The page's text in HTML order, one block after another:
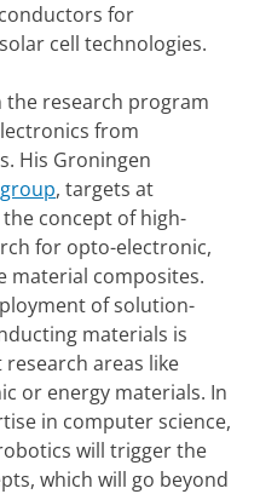
for
cell technologies.
the research program
from
His Groningen
, targets at
concept of high-
for opto-electronic,
material composites.
of solution-
materials is
areas like
or energy materials. In
in computer science,
will trigger the
which will go beyond